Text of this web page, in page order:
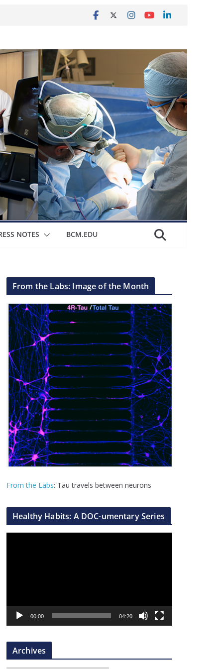
NOTES BCM.EDU
From the Labs: Image of the Month
From the Labs: Tau travels between neurons
Healthy Habits: A DOC-umentary Series
a
r
00:00 04:20
Archives